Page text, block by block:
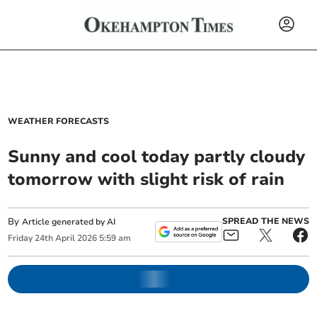
WEATHER FORECASTS
Sunny and cool today partly cloudy
tomorrow with slight risk of rain
ByArticle generated by AI
Friday 24th April 2026 5:59 am
SPREAD THE NEWS